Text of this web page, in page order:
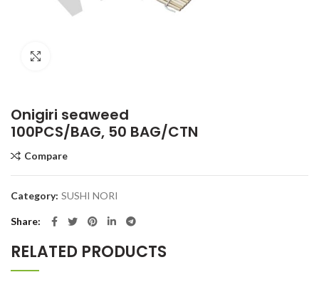
Onigiri seaweed
100PCS/BAG, 50 BAG/CTN
Compare
Category: SUSHI NORI
Share
RELATED PRODUCTS